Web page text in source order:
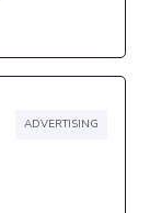
ADVERTISING